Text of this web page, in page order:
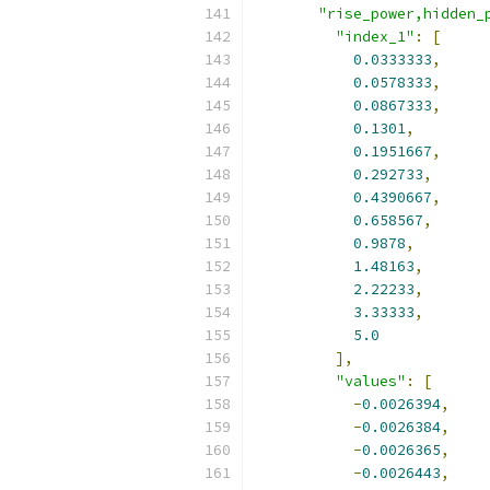
"index_1" :
[
0.0333333,
0.0578333,
0.0867333,
0.1301,
0.1951667,
0.292733,
0.4390667,
0.658567,
0.9878,
1.48163,
2.22233,
3.33333,
5.0
],
"values" :
[
-0.0026394,
-0.0026384,
-0.0026365,
-0.0026443,